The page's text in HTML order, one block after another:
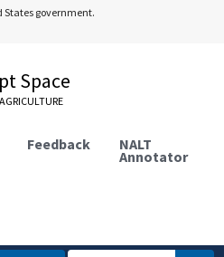
States government.
Space
Feedback NALT
Annotator